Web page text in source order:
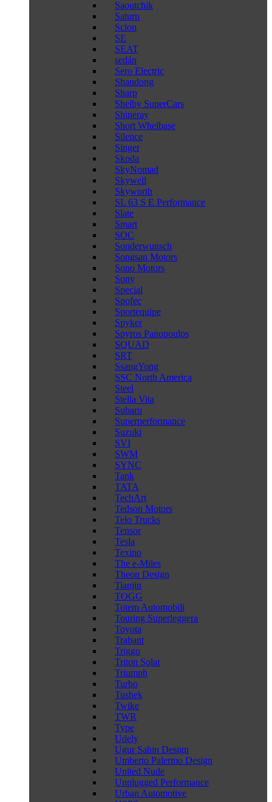
Saoutchik
Saturn
Scion
SE
SEAT
sedán
Sero Electric
Shandong
Sharp
Shelby SuperCars
Shineray
Short Whelbase
Silence
Singer
Skoda
SkyNomad
Skywell
Skyworth
SL 63 S E Performance
Slate
Smart
SOC
Sonderwunsch
Songsan Motors
Sono Motors
Sony
Special
Spofec
Sportequipe
Spyker
Spyros Panopoulos
SQUAD
SRT
SsangYong
SSC North America
Steel
Stella Vita
Subaru
Superperformance
Suzuki
SVI
SWM
SYNC
Tank
TATA
TechArt
Tedson Motors
Telo Trucks
Tensor
Tesla
Texino
The e-Miles
Theon Design
Tianjin
TOGG
Totem Automobili
Touring Superleggera
Toyota
Trabant
Triggo
Triton Solar
Triumph
Turbo
Tushek
Twike
TWR
Type
Udely
Ugur Sahin Design
Umberto Palermo Design
United Nude
Unplugged Performance
Urban Automotive